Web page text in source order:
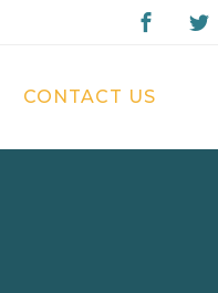
CONTACT US